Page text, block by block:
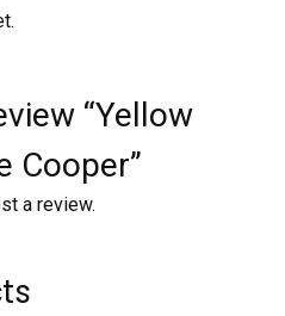
“Yellow
Cooper”
a review.